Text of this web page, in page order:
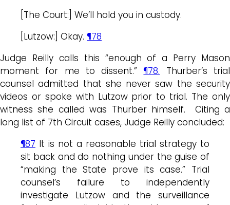
[The Court:] We’ll hold you in custody.
[Lutzow:] Okay. ¶78
Judge Reilly calls this “enough of a Perry Mason
moment for me to dissent.”¶78. Thurber’s trial
counsel admitted that she never saw the security
videos or spoke with Lutzow prior to trial. The only
witness she called was Thurber himself. Citing a
long list of 7th Circuit cases, Judge Reilly concluded:
¶87 It is not a reasonable trial strategy to
sit back and do nothing under the guise of
“making the State prove its case.” Trial
counsel’s failure to independently
investigate Lutzow and the surveillance